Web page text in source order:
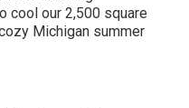
cool our 2,500 square
Michigan summer